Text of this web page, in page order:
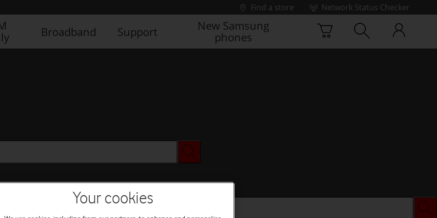
Find a store
Network Status Checker
Broadband Support
New Samsung
phones
Your cookies